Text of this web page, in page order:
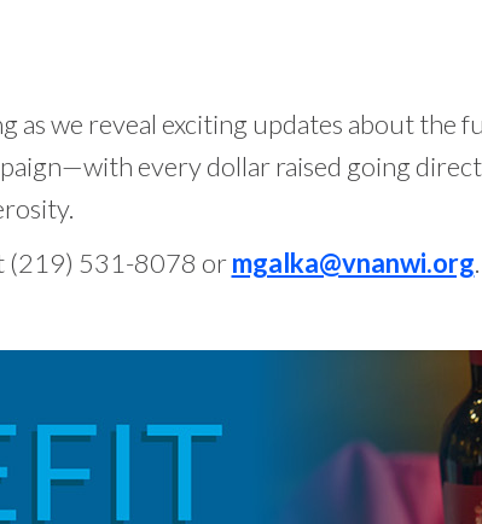
as we reveal exciting updates about the
every dollar raised going
(219) 531-8078 ormgalka@vnanwi.org.